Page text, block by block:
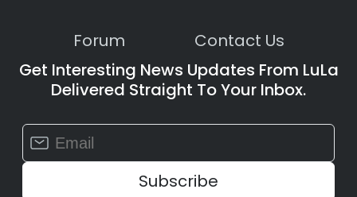
Forum
Contact Us
Get Interesting News Updates From LuLa
Delivered Straight To Your Inbox.
Constant
Contact
Use.